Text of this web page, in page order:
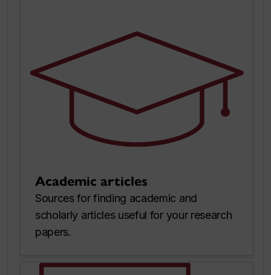
Academic articles
Sources for finding academic and
scholarly articles useful for your research
papers.